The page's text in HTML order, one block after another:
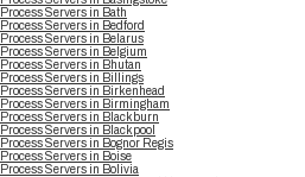
Process Servers in Bath
Process Servers in Bedford
Process Servers in Belarus
Process Servers in Belgium
Process Servers in Bhutan
Process Servers in Billings
Process Servers in Birkenhead
Process Servers in Birmingham
Process Servers in Blackburn
Process Servers in Blackpool
Process Servers in Bognor Regis
Process Servers in Boise
Process Servers in Bolivia